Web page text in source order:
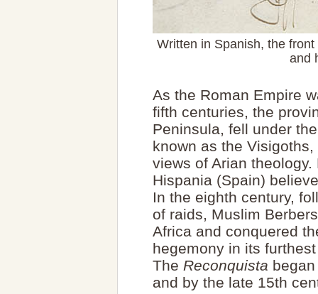
Written in Spanish, the
and
As the Roman Empire
fifth centuries, the
Peninsula, fell under
known as the
views of Arian
Hispania (Spain)
In the eighth century,
of raids, Muslim
Africa and conquered
hegemony in its
The Reconquista
and by the late 15th